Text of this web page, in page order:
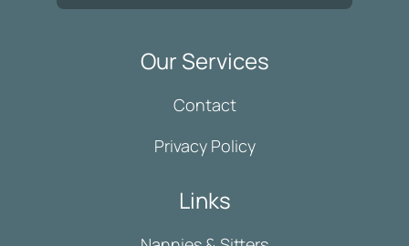
Our Services
Contact
Privacy Policy
Links